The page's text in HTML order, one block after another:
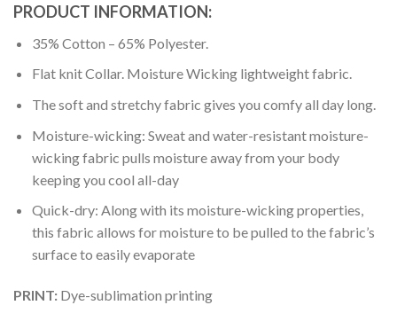
PRODUCT INFORMATION:
35% Cotton – 65% Polyester.
Flat knit Collar. Moisture Wicking lightweight fabric.
The soft and stretchy fabric gives you comfy all day long.
Moisture-wicking: Sweat and water-resistant moisture-
wicking fabric pulls moisture away from your body
keeping you cool all-day
Quick-dry: Along with its moisture-wicking properties,
this fabric allows for moisture to be pulled to the fabric’s
surface to easily evaporate
PRINT: Dye-sublimation printing